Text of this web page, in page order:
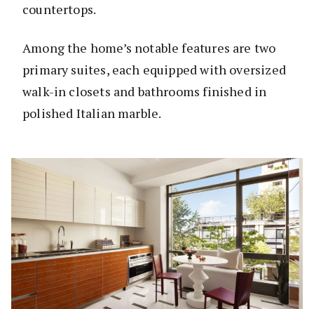
countertops.
Among the home’s notable features are two
primary suites, each equipped with oversized
walk-in closets and bathrooms finished in
polished Italian marble.